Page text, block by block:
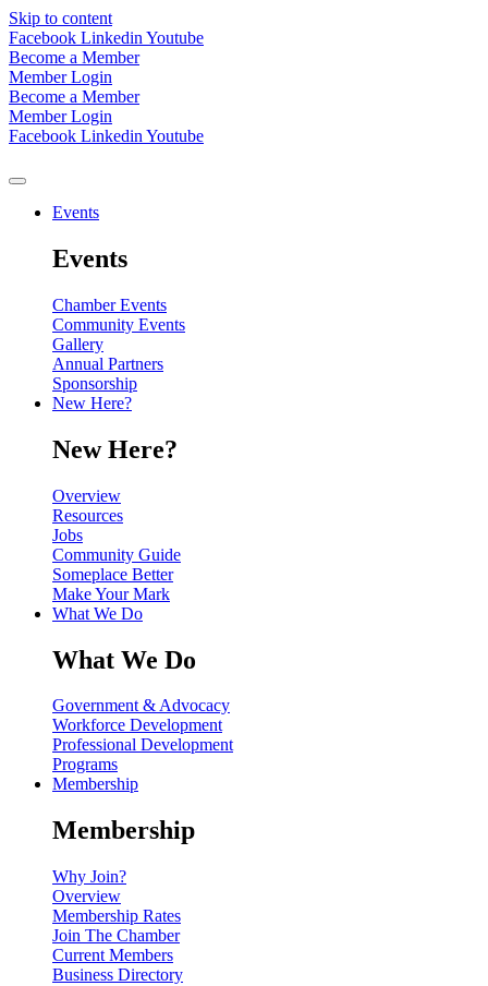
Skip to content
Facebook Linkedin Youtube
Become a Member
Member Login
Become a Member
Member Login
Facebook Linkedin Youtube
Events
Events
Chamber Events
Community Events
Gallery
Annual Partners
Sponsorship
New Here?
New Here?
Overview
Resources
Jobs
Community Guide
Someplace Better
Make Your Mark
What We Do
What We Do
Government & Advocacy
Workforce Development
Professional Development
Programs
Membership
Membership
Why Join?
Overview
Membership Rates
Join The Chamber
Current Members
Business Directory